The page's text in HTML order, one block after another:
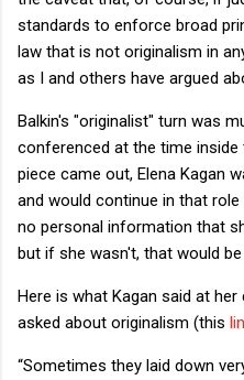
standards to enforce broad
law that is not originalism in
as I and others have argued
Balkin's "originalist" turn was
conferenced at the time inside
piece came out, Elena Kagan
and would continue in that
no personal information that
but if she wasn't, that would be
Here is what Kagan said at
asked about originalism (this
“Sometimes they laid down